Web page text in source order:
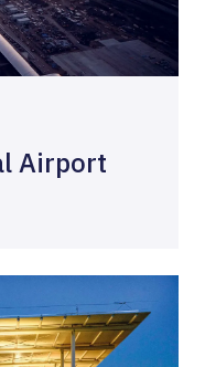
Airport